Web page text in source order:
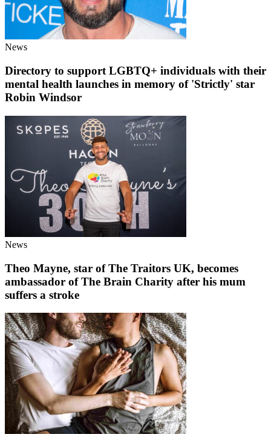
News
Directory to support LGBTQ+ individuals with their
mental health launches in memory of 'Strictly' star
Robin Windsor
News
Theo Mayne, star of The Traitors UK, becomes
ambassador of The Brain Charity after his mum
suffers a stroke